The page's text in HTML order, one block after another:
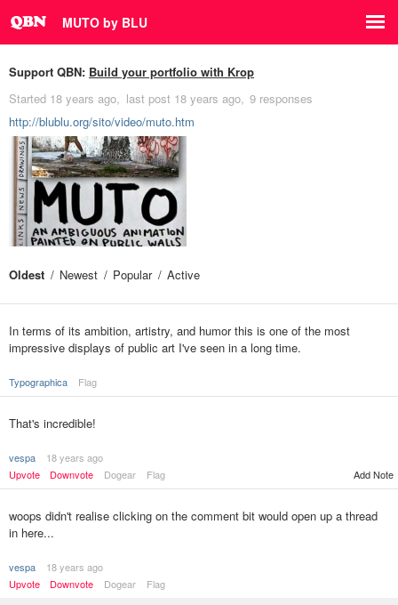
MUTO by BLU
Support QBN: Build your portfolio with Krop
Started 18 years ago last post 18 years ago 9 responses
http://blublu.org/sito/video/muto.htm
Oldest Newest Popular Active
In terms of its ambition, artistry, and humor this is one of the most
impressive displays of public art I've seen in a long time.
Typographica Flag
That's incredible!
vespa
18 years ago
Upvote
Downvote Dogear Flag Add Note
woops didn't realise clicking on the comment bit would open up a thread
in here...
vespa
18 years ago
Upvote
Downvote Dogear Flag